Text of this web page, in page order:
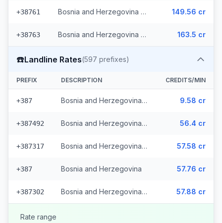
+38761 Bosnia and Herzegovina - Mobile BHT (6 prefixes) 149.56 cr
+38763 Bosnia and Herzegovina - Mobile Eronet (2 prefixes) 163.5 cr
☎️Landline Rates(597 prefixes)
PREFIX DESCRIPTION CREDITS/MIN
+387 Bosnia and Herzegovina - Local (112 prefixes) 9.58 cr
+387492 Bosnia and Herzegovina - Fixed Srpske (266 prefixes) 56.4 cr
+387317 Bosnia and Herzegovina - Fixed Mostar (69 prefixes) 57.58 cr
+387 Bosnia and Herzegovina 57.76 cr
+387302 Bosnia and Herzegovina - Bh Telecom (149 prefixes) 57.88 cr
Rate range